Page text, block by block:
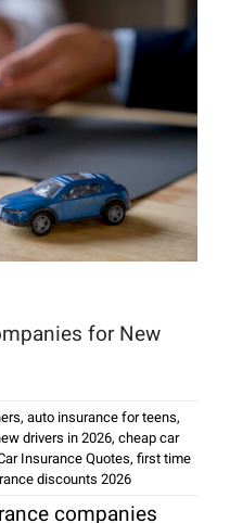
for New
, auto insurance for teens,
drivers in 2026, cheap car
Insurance Quotes, first time
discounts 2026
companies